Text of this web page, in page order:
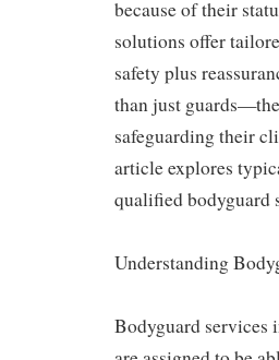
because of their
solutions offer
safety plus
than just
safeguarding their
article explores
qualified bodyguard
Understanding
Bodyguard services